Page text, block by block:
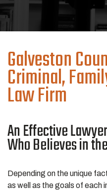
Galveston
Criminal,
Law Firm
An Effective
Who Believes in
Depending on the unique
as well as the goals of each